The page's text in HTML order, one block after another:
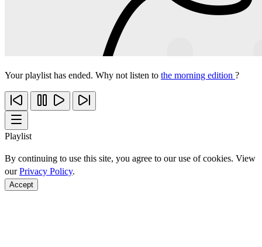
Your playlist has ended. Why not listen to the morning edition ?
Playlist
By continuing to use this site, you agree to our use of cookies. View
ourPrivacy Policy.
Accept